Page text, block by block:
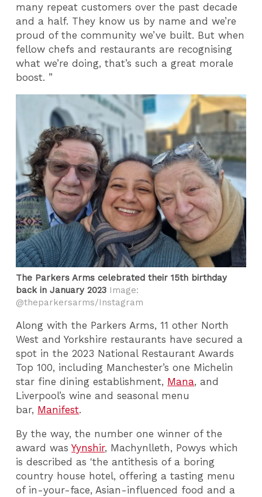
many repeat customers over the past decade
and a half. They know us by name and we’re
proud of the community we’ve built. But when
fellow chefs and restaurants are recognising
what we’re doing, that’s such a great morale
boost. ”
The Parkers Arms celebrated their 15th birthday
back in January 2023 Image:
@theparkersarms/Instagram
Along with the Parkers Arms, 11 other North
West and Yorkshire restaurants have secured a
spot in the 2023 National Restaurant Awards
Top 100, including Manchester’s one Michelin
star fine dining establishment, Mana, and
Liverpool’s wine and seasonal menu
bar, Manifest.
By the way, the number one winner of the
award wasYynshir, Machynlleth, Powys which
is described as 'the antithesis of a boring
country house hotel, offering a tasting menu
of in-your-face, Asian-influenced food and a